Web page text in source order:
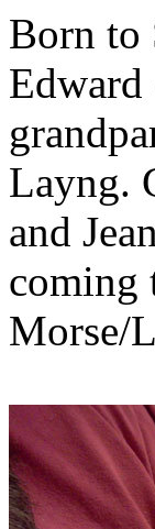
Born to
Layng.
and
coming
Morse/